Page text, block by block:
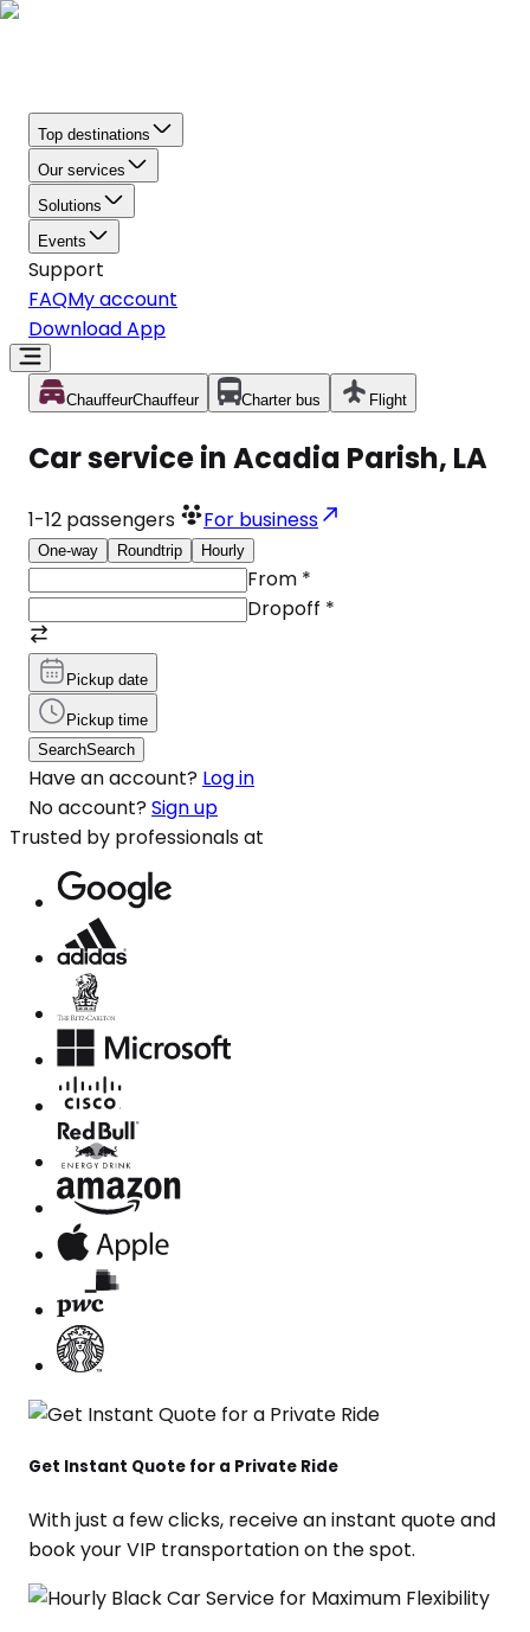
Top destinations
Our services
Solutions
Events
Support
FAQMy account
Download App
ChauffeurChauffeur Charter bus Flight
Car service in Acadia Parish, LA
1-12 passengers For business
One-way Roundtrip Hourly
From *
Dropoff *
Pickup date
Pickup time
SearchSearch
Have an account? Log in
No account? Sign up
Trusted by professionals at
Get Instant Quote for a Private Ride
With just a few clicks, receive an instant quote and
book your VIP transportation on the spot.